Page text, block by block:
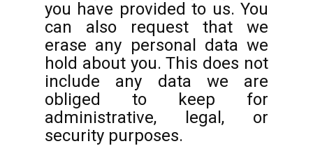
you have provided to us. You
can also request that we
erase any personal data we
hold about you. This does not
include any data we are
obliged to keep for
administrative, legal, or
security purposes.